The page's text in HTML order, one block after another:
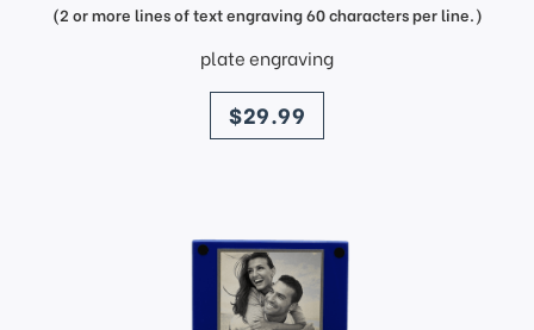
(2 or more lines of text engraving 60 characters per line.)
plate engraving
price
$29.99